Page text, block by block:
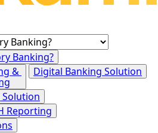
Banking?
&
Digital Banking Solution
Reporting